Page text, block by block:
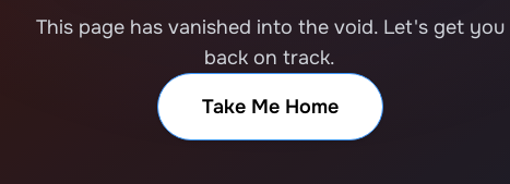
This page has vanished into the void. Let's get you
back on track.
Take Me Home